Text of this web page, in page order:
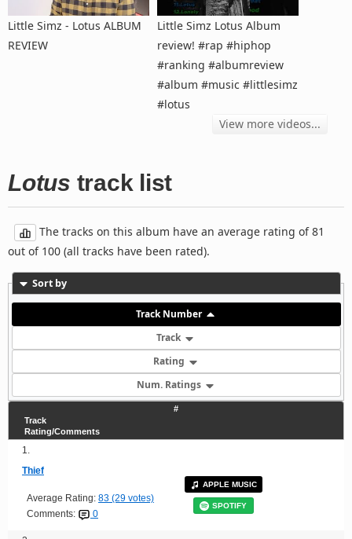
Little Simz - Lotus ALBUM
REVIEW
Little Simz Lotus Album
review! #rap #hiphop
#ranking #albumreview
#album #music #littlesimz
#lotus
View more videos...
Lotus track list
The tracks on this album have an average rating of 81
out of 100 (all tracks have been rated).
Sort by
Track Number
Track
Rating
Num. Ratings
#
Track
Rating/Comments
1.
Thief
Average Rating: 83 (29 votes)
Comments:
0
APPLE MUSIC
SPOTIFY